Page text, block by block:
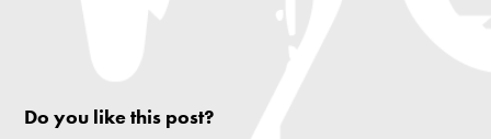
Do you like this post?